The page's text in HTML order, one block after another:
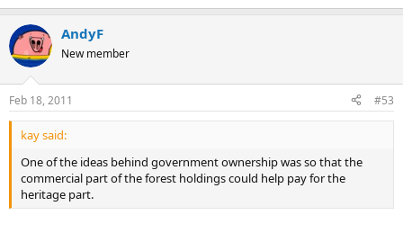
AndyF
New member
Feb 18, 2011 #53
kay said:
One of the ideas behind government ownership was so that the
commercial part of the forest holdings could help pay for the
heritage part.